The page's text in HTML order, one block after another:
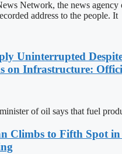
Network, the news agency
address to the people. It
Uninterrupted
on Infrastructure:
of oil says that fuel
Climbs to Fifth Spot